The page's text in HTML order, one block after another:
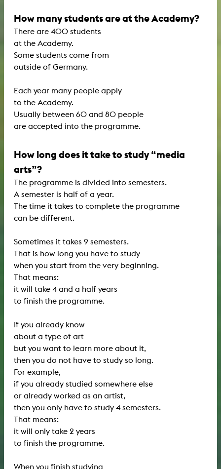
How many students are at the Academy?
There are 400 students
at the Academy.
Some students come from
outside of Germany.
Each year many people apply
to the Academy.
Usually between 60 and 80 people
are accepted into the programme.
How long does it take to study “media
arts”?
The programme is divided into semesters.
A semester is half of a year.
The time it takes to complete the programme
can be different.
Sometimes it takes 9 semesters.
That is how long you have to study
when you start from the very beginning.
That means:
it will take 4 and a half years
to finish the programme.
If you already know
about a type of art
but you want to learn more about it,
then you do not have to study so long.
For example,
if you already studied somewhere else
or already worked as an artist,
then you only have to study 4 semesters.
That means:
it will only take 2 years
to finish the programme.
When you finish studying